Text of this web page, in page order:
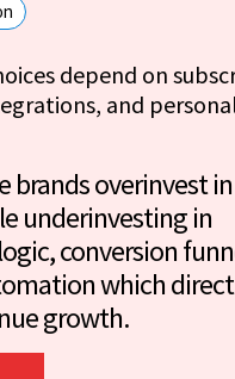
depend on
and
brands overinvest
underinvesting in
conversion
which
growth.